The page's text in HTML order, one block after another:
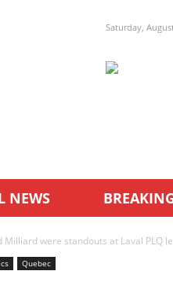
Saturday,
NEWS
Milliard were standouts at Laval PLQ
Quebec